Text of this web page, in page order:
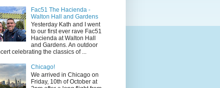
Fac51 The Hacienda -
Walton Hall and Gardens
Yesterday Kath and I went
to our first ever rave Fac51
Hacienda at Walton Hall
and Gardens. An outdoor
celebrating the classics of ...
Chicago!
We arrived in Chicago on
Friday, 10th of October at